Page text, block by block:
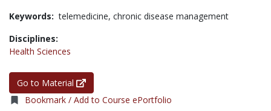
Keywords: telemedicine, chronic disease management
Disciplines:
Health Sciences
Go to Material
Bookmark / Add to Course ePortfolio